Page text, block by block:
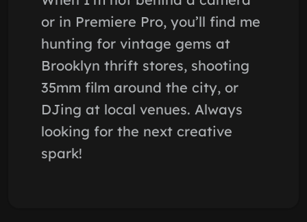
or in Premiere Pro, you’ll find me
hunting for vintage gems at
Brooklyn thrift stores, shooting
35mm film around the city, or
DJing at local venues. Always
looking for the next creative
spark!